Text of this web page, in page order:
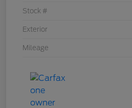
Stock #
Exterior
Mileage